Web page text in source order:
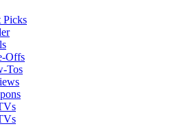
Picks
Offs
Tos